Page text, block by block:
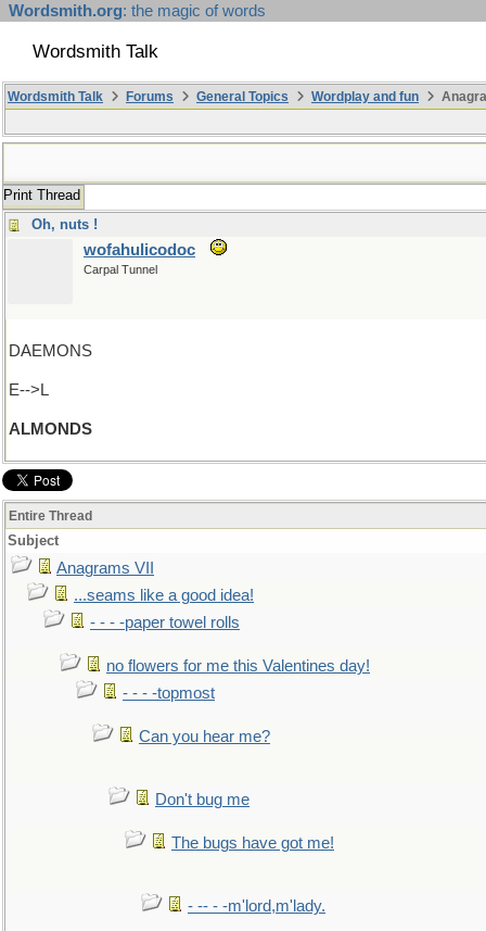
Wordsmith.org: the magic of words
Wordsmith Talk
Wordsmith Talk Forums General Topics Wordplay and fun
Print Thread
Oh, nuts !
wofahulicodoc
Carpal Tunnel
DAEMONS
E-->L
ALMONDS
Entire Thread
Subject
Anagrams VII
...seams like a good idea!
- - - -paper towel rolls
no flowers for me this Valentines day!
- - - -topmost
Can you hear me?
Don't bug me
The bugs have got me!
- -- - -m'lord,m'lady.